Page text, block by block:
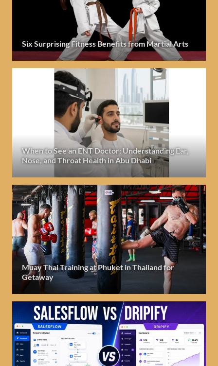
Six Surprising Fitness Benefits from Martial Arts
When to See an ENT Doctor: Understanding Ear,
Nose, and Throat Health in Abu Dhabi
Muay Thai Training at Phuket in Thailand for
Getaway